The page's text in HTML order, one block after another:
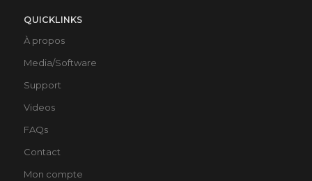
QUICKLINKS
À propos
Media/Software
Support
Videos
FAQs
Contact
Mon compte